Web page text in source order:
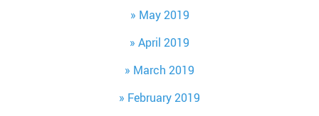
May 2019
April 2019
March 2019
February 2019